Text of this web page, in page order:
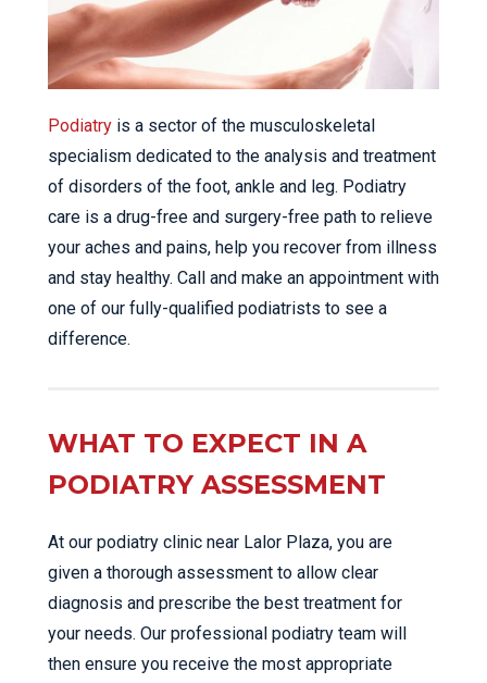
Podiatry is a sector of the musculoskeletal
specialism dedicated to the analysis and treatment
of disorders of the foot, ankle and leg. Podiatry
care is a drug-free and surgery-free path to relieve
your aches and pains, help you recover from illness
and stay healthy. Call and make an appointment with
one of our fully-qualified podiatrists to see a
difference.
WHAT TO EXPECT IN A
PODIATRY ASSESSMENT
At our podiatry clinic near Lalor Plaza, you are
given a thorough assessment to allow clear
diagnosis and prescribe the best treatment for
your needs. Our professional podiatry team will
then ensure you receive the most appropriate